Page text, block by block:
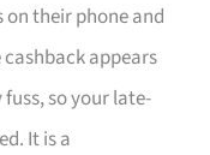
their phone and
appears
so your late-
It is a